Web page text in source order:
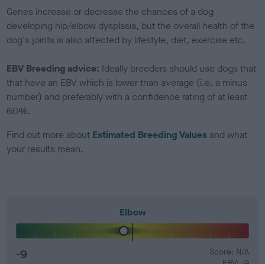
Genes increase or decrease the chances of a dog
developing hip/elbow dysplasia, but the overall health of the
dog's joints is also affected by lifestyle, diet, exercise etc.
EBV Breeding advice: Ideally breeders should use dogs that
that have an EBV which is lower than average (i.e. a minus
number) and preferably with a confidence rating of at least
60%.
Find out more about Estimated Breeding Values and what
your results mean.
Elbow
-9
Score: N/A